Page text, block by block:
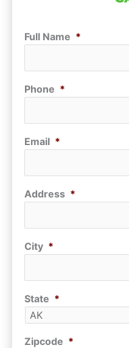
Full Name *
Phone *
Email *
Address *
City *
State *
Zipcode *